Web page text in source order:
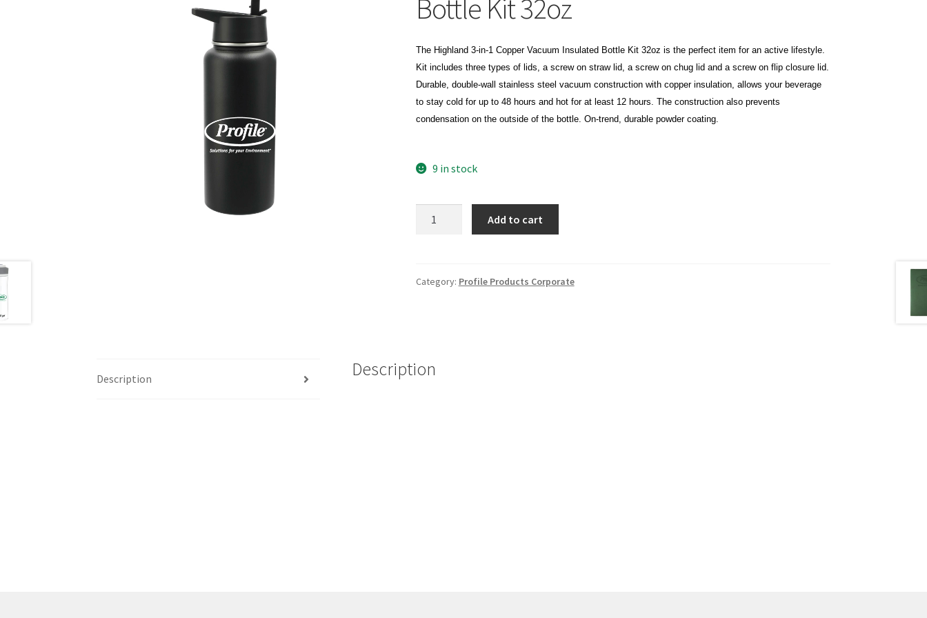
Bottle Kit 32oz
The Highland 3-in-1 Copper Vacuum Insulated Bottle Kit 32oz is the perfect item for an active lifestyle.
Kit includes three types of lids, a screw on straw lid, a screw on chug lid and a screw on flip closure lid.
Durable, double-wall stainless steel vacuum construction with copper insulation, allows your beverage
to stay cold for up to 48 hours and hot for at least 12 hours. The construction also prevents
condensation on the outside of the bottle. On-trend, durable powder coating.
9 in stock
Copper
quantity
Add to cart
Category: Profile Products Corporate
Description Description